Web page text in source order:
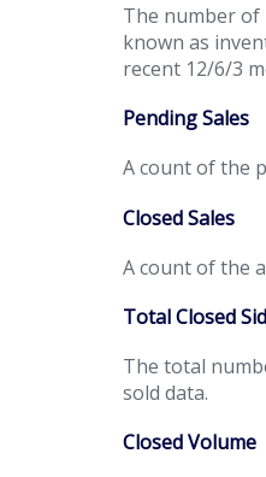
The number of
known as
recent 12/6/3
Pending Sales
A count of the
Closed Sales
A count of the
Total Closed
The total
sold data.
Closed Volume